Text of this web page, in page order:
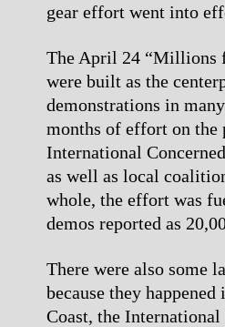
gear effort went into
The April 24 “Millions
were built as the
demonstrations in
months of effort on the
International
as well as local
whole, the effort was
demos reported as
There were also some
because they
Coast, the